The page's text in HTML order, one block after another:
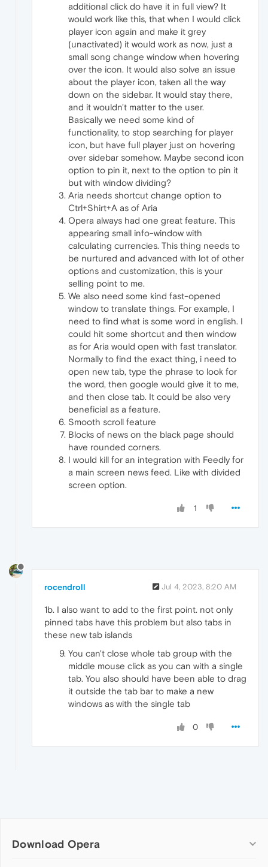
additional click do have it in full view? It
would work like this, that when I would click
player icon again and make it grey
(unactivated) it would work as now, just a
small song change window when hovering
over the icon. It would also solve an issue
about the player icon, taken all the way
down on the sidebar. It would stay there,
and it wouldn't matter to the user.
Basically we need some kind of
functionality, to stop searching for player
icon, but have full player just on hovering
over sidebar somehow. Maybe second icon
option to pin it, next to the option to pin it
but with window dividing?
Aria needs shortcut change option to
Ctrl+Shirt+A as of Aria
Opera always had one great feature. This
appearing small info-window with
calculating currencies. This thing needs to
be nurtured and advanced with lot of other
options and customization, this is your
selling point to me.
We also need some kind fast-opened
window to translate things. For example, I
need to find what is some word in english. I
could hit some shortcut and then window
as for Aria would open with fast translator.
Normally to find the exact thing, i need to
open new tab, type the phrase to look for
the word, then google would give it to me,
and then close tab. It could be also very
beneficial as a feature.
Smooth scroll feature
Blocks of news on the black page should
have rounded corners.
I would kill for an integration with Feedly for
a main screen news feed. Like with divided
screen option.
1
rocendroll Jul 4, 2023, 8:20 AM
1b. I also want to add to the first point. not only
pinned tabs have this problem but also tabs in
these new tab islands
You can't close whole tab group with the
middle mouse click as you can with a single
tab. You also should have been able to drag
it outside the tab bar to make a new
windows as with the single tab
0
Download Opera